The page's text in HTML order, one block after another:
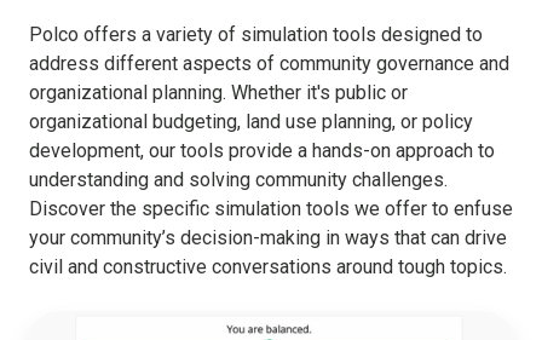
Polco offers a variety of simulation tools designed to
address different aspects of community governance and
organizational planning. Whether it's public or
organizational budgeting, land use planning, or policy
development, our tools provide a hands-on approach to
understanding and solving community challenges.
Discover the specific simulation tools we offer to enfuse
your community’s decision-making in ways that can drive
civil and constructive conversations around tough topics.